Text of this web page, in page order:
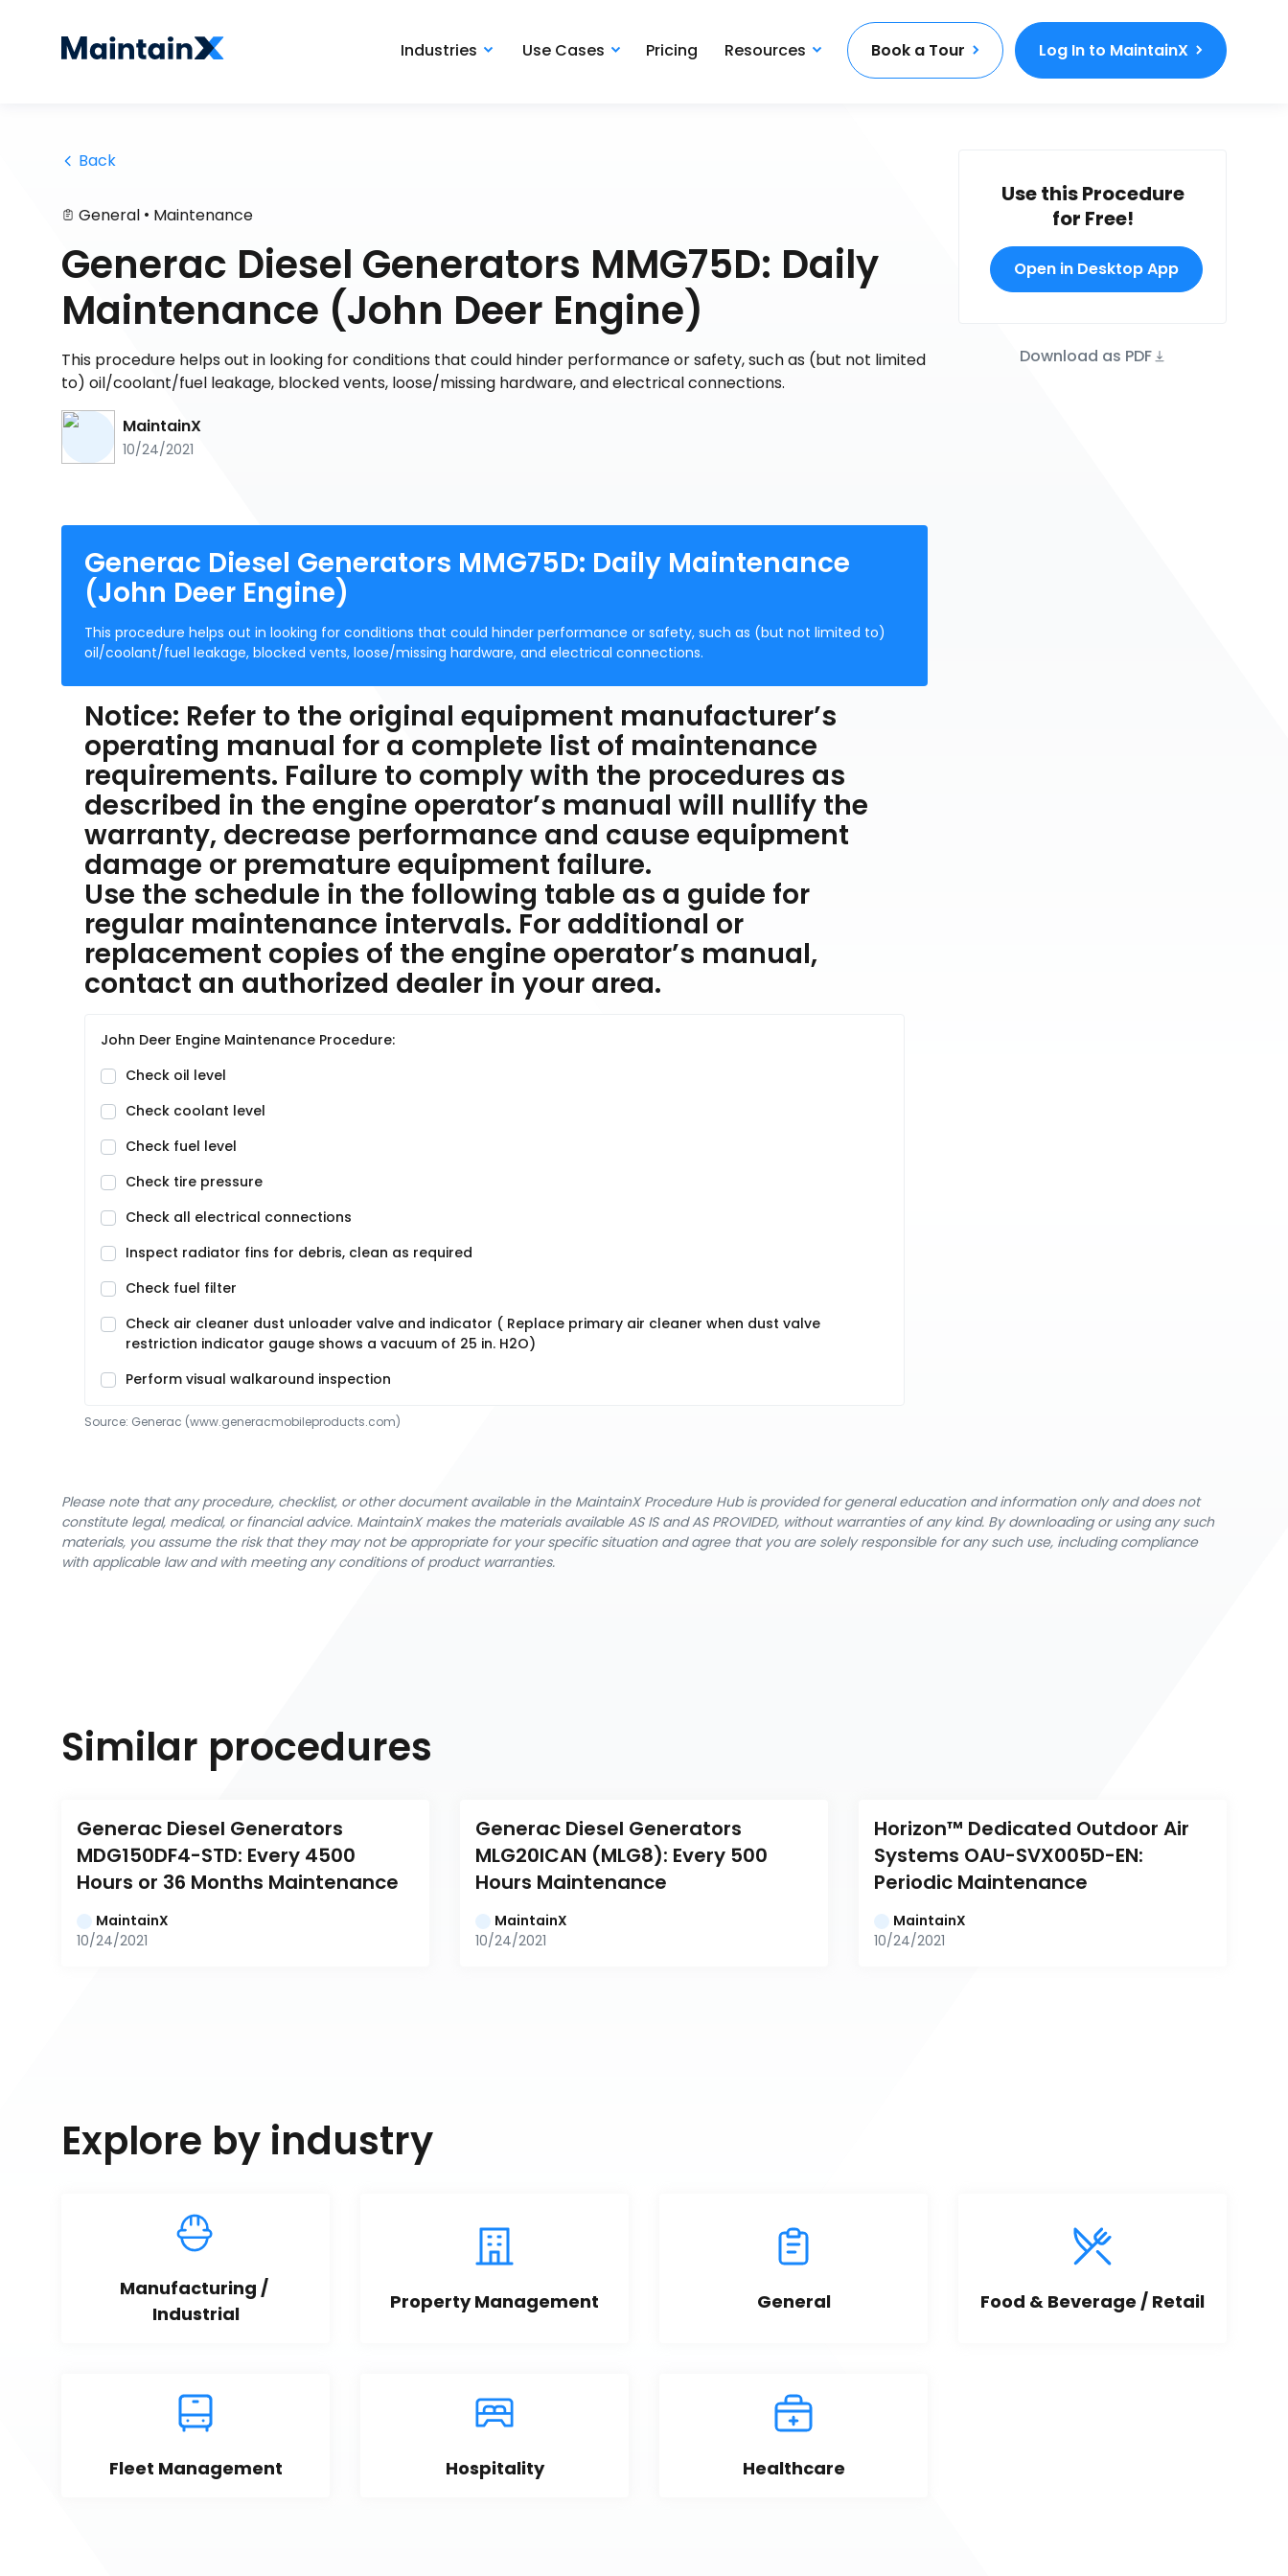
Industries Use Cases Pricing Resources Book a Tour Log In to MaintainX
Back
General • Maintenance
Generac Diesel Generators MMG75D: Daily
Maintenance (John Deer Engine)
This procedure helps out in looking for conditions that could hinder performance or safety, such as (but not limited
to) oil/coolant/fuel leakage, blocked vents, loose/missing hardware, and electrical connections.
MaintainX
10/24/2021
Use this Procedure
for Free!
Open in Desktop App
Download as PDF
Generac Diesel Generators MMG75D: Daily Maintenance
(John Deer Engine)
This procedure helps out in looking for conditions that could hinder performance or safety, such as (but not limited to)
oil/coolant/fuel leakage, blocked vents, loose/missing hardware, and electrical connections.
Notice: Refer to the original equipment manufacturer’s
operating manual for a complete list of maintenance
requirements. Failure to comply with the procedures as
described in the engine operator’s manual will nullify the
warranty, decrease performance and cause equipment
damage or premature equipment failure.
Use the schedule in the following table as a guide for
regular maintenance intervals. For additional or
replacement copies of the engine operator’s manual,
contact an authorized dealer in your area.
John Deer Engine Maintenance Procedure:
Check oil level
Check coolant level
Check fuel level
Check tire pressure
Check all electrical connections
Inspect radiator fins for debris, clean as required
Check fuel filter
Check air cleaner dust unloader valve and indicator ( Replace primary air cleaner when dust valve
restriction indicator gauge shows a vacuum of 25 in. H2O)
Perform visual walkaround inspection
Source: Generac (www.generacmobileproducts.com)
Please note that any procedure, checklist, or other document available in the MaintainX Procedure Hub is provided for general education and information only and does not
constitute legal, medical, or financial advice. MaintainX makes the materials available AS IS and AS PROVIDED, without warranties of any kind. By downloading or using any such
materials, you assume the risk that they may not be appropriate for your specific situation and agree that you are solely responsible for any such use, including compliance
with applicable law and with meeting any conditions of product warranties.
Similar procedures
Generac Diesel Generators
MDG150DF4-STD: Every 4500
Hours or 36 Months Maintenance
MaintainX
10/24/2021
Generac Diesel Generators
MLG20ICAN (MLG8): Every 500
Hours Maintenance
MaintainX
10/24/2021
Horizon™ Dedicated Outdoor Air
Systems OAU-SVX005D-EN:
Periodic Maintenance
MaintainX
10/24/2021
Explore by industry
Manufacturing /
Industrial
Property Management General Food & Beverage / Retail
Fleet Management Hospitality Healthcare